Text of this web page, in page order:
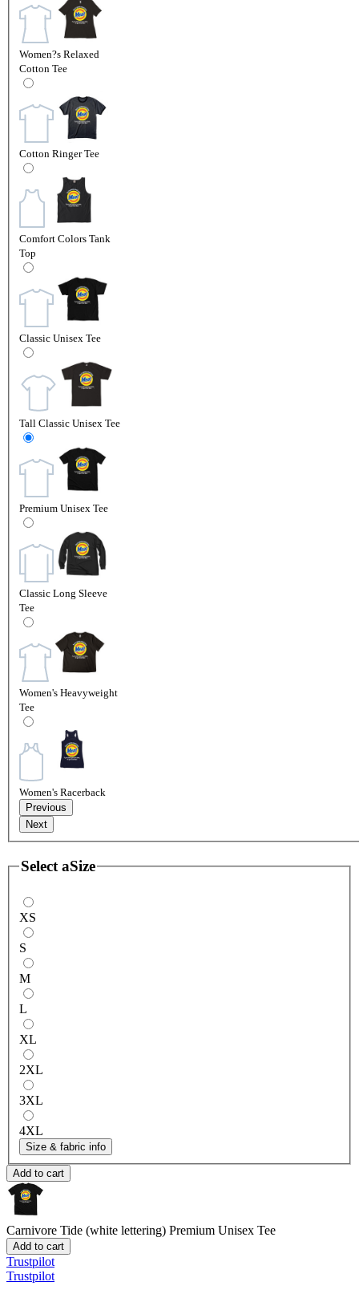
Women?s Relaxed
Cotton Tee
Cotton Ringer Tee
Comfort Colors Tank
Top
Classic Unisex Tee
Tall Classic Unisex Tee
Premium Unisex Tee
Classic Long Sleeve
Tee
Women's Heavyweight
Tee
Women's Racerback
Previous
Next
Select aSize
XS
S
M
L
XL
2XL
3XL
4XL
Size & fabric info
Add to cart
Carnivore Tide (white lettering) Premium Unisex Tee
Add to cart
Trustpilot
Trustpilot